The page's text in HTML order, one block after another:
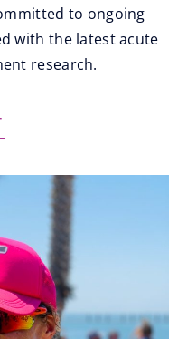
to ongoing
with the latest acute
research.